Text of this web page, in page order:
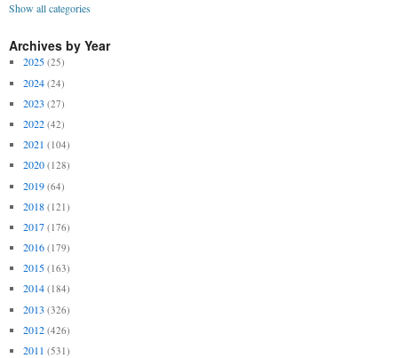
Show all categories
Archives by Year
2025 (25)
2024 (24)
2023 (27)
2022 (42)
2021 (104)
2020 (128)
2019 (64)
2018 (121)
2017 (176)
2016 (179)
2015 (163)
2014 (184)
2013 (326)
2012 (426)
2011 (531)